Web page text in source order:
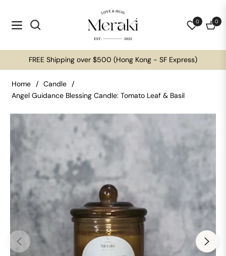
Navigation
0
Cart
0
FREE Shipping over $500 (Hong Kong - SF Express)
Home / Candle
/
Angel Guidance Blessing Candle: Tomato Leaf & Basil